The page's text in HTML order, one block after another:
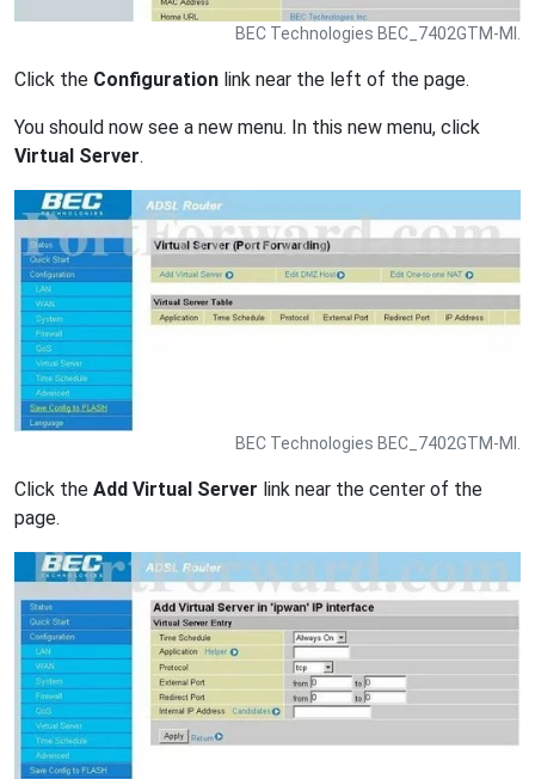
BEC Technologies BEC_7402GTM-MI.
Click the Configuration link near the left of the page.
You should now see a new menu. In this new menu, click
Virtual Server.
BEC Technologies BEC_7402GTM-MI.
Click the Add Virtual Server link near the center of the
page.